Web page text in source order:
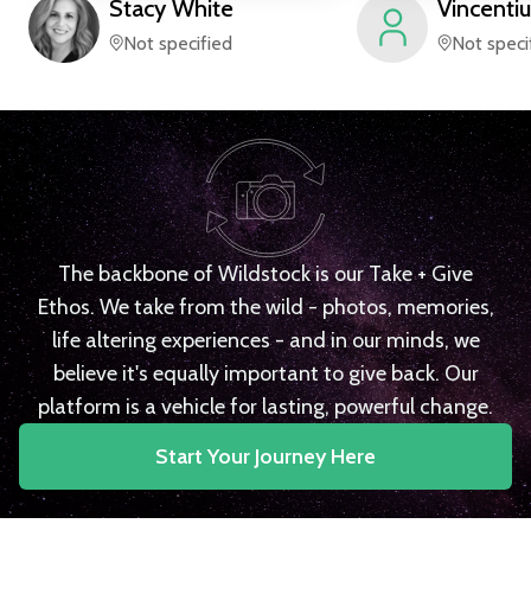
Stacy White
Not specified
Vincentiu
Not
The backbone of Wildstock is our Take + Give
Ethos. We take from the wild - photos, memories,
life altering experiences - and in our minds, we
believe it's equally important to give back. Our
platform is a vehicle for lasting, powerful change.
Start Your Journey Here